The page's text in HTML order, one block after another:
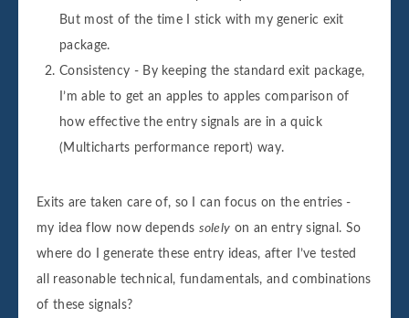
But most of the time I stick with my generic exit
package.
Consistency - By keeping the standard exit package,
I’m able to get an apples to apples comparison of
how effective the entry signals are in a quick
(Multicharts performance report) way.
Exits are taken care of, so I can focus on the entries -
my idea flow now depends solely on an entry signal. So
where do I generate these entry ideas, after I’ve tested
all reasonable technical, fundamentals, and combinations
of these signals?